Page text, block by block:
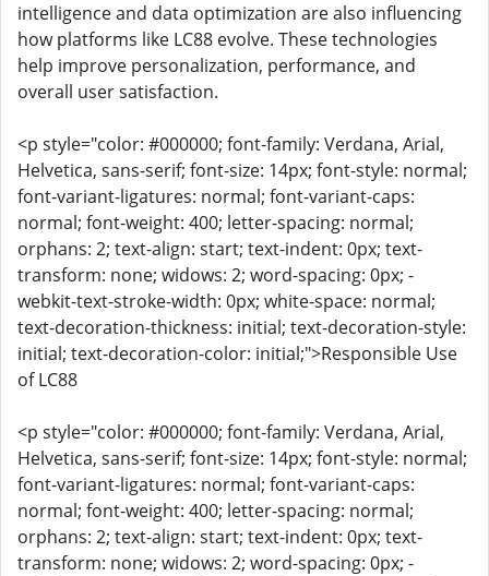
intelligence and data optimization are also influencing
how platforms like LC88 evolve. These technologies
help improve personalization, performance, and
overall user satisfaction.
<p style="color: #000000; font-family: Verdana, Arial,
Helvetica, sans-serif; font-size: 14px; font-style: normal;
font-variant-ligatures: normal; font-variant-caps:
normal; font-weight: 400; letter-spacing: normal;
orphans: 2; text-align: start; text-indent: 0px; text-
transform: none; widows: 2; word-spacing: 0px; -
webkit-text-stroke-width: 0px; white-space: normal;
text-decoration-thickness: initial; text-decoration-style:
initial; text-decoration-color: initial;">Responsible Use
of LC88
<p style="color: #000000; font-family: Verdana, Arial,
Helvetica, sans-serif; font-size: 14px; font-style: normal;
font-variant-ligatures: normal; font-variant-caps:
normal; font-weight: 400; letter-spacing: normal;
orphans: 2; text-align: start; text-indent: 0px; text-
transform: none; widows: 2; word-spacing: 0px; -